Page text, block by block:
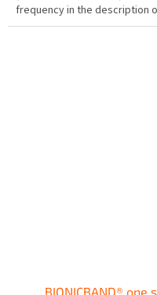
of
5
frequency in the description
BIONICBAND®